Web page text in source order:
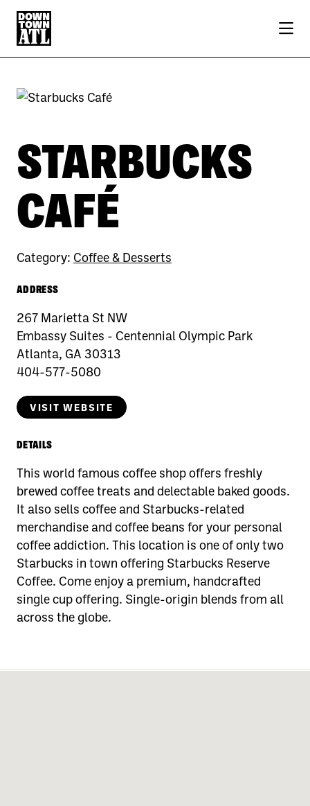
Skip to Main Content
STARBUCKS
CAFÉ
Category: Coffee & Desserts
ADDRESS
267 Marietta St NW
Embassy Suites - Centennial Olympic Park
Atlanta, GA 30313
404-577-5080
VISIT WEBSITE
DETAILS
This world famous coffee shop offers freshly
brewed coffee treats and delectable baked goods.
It also sells coffee and Starbucks-related
merchandise and coffee beans for your personal
coffee addiction. This location is one of only two
Starbucks in town offering Starbucks Reserve
Coffee. Come enjoy a premium, handcrafted
single cup offering. Single-origin blends from all
across the globe.